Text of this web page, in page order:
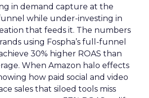
in demand capture at the
while under-investing in
that feeds it. The numbers
using Fospha’s full-funnel
30% higher ROAS than
When Amazon halo effects
how paid social and video
sales that siloed tools miss